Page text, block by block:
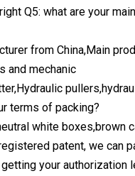
Q5: what are your main
from China,Main
and mechanic
terms of packing?
white boxes,brown
patent, we can
your authorization